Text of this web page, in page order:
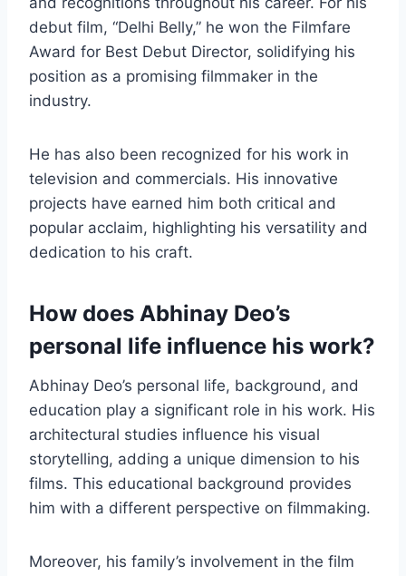
debut film, “Delhi Belly,” he won the Filmfare
Award for Best Debut Director, solidifying his
position as a promising filmmaker in the
industry.
He has also been recognized for his work in
television and commercials. His innovative
projects have earned him both critical and
popular acclaim, highlighting his versatility and
dedication to his craft.
How does Abhinay Deo’s
personal life influence his work?
Abhinay Deo’s personal life, background, and
education play a significant role in his work. His
architectural studies influence his visual
storytelling, adding a unique dimension to his
films. This educational background provides
him with a different perspective on filmmaking.
Moreover, his family’s involvement in the film